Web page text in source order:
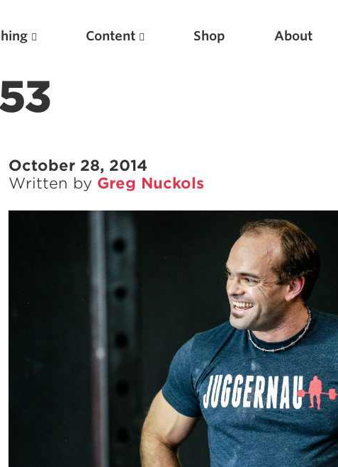
Content Shop About
October 28, 2014
Written by Greg Nuckols
Featured Articles
Scientific Principles of Strength Training
Pillars of Squat Technique
Pillars of Bench Technique
Pillars of Deadlift Technique
How To Get Started In Powerlifting
All About The Squat